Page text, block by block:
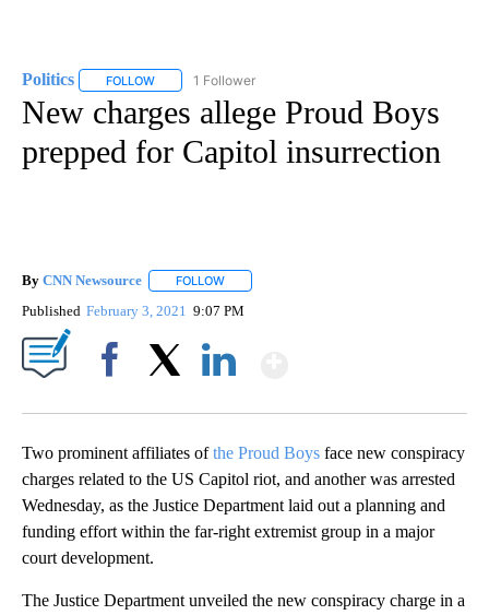
Politics FOLLOW FOLLOW "POLITICS" TO RECEIVE NOTIFICATIONS
1 Follower
New charges allege Proud Boys
prepped for Capitol insurrection
By CNN Newsource FOLLOW
Published February 3, 2021 9:07 PM
Two prominent affiliates ofthe Proud Boys face new conspiracy
charges related to the US Capitol riot, and another was arrested
Wednesday, as the Justice Department laid out a planning and
funding effort within the far-right extremist group in a major
court development.
The Justice Department unveiled the new conspiracy charge in a